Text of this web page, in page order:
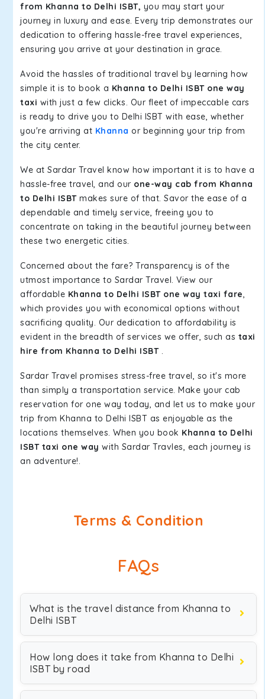
from Khanna to Delhi ISBT, you may start your
journey in luxury and ease. Every trip demonstrates our
dedication to offering hassle-free travel experiences,
ensuring you arrive at your destination in grace.
Avoid the hassles of traditional travel by learning how
simple it is to book a Khanna to Delhi ISBT one way
taxi with just a few clicks. Our fleet of impeccable cars
is ready to drive you to Delhi ISBT with ease, whether
you're arriving at Khanna or beginning your trip from
the city center.
We at Sardar Travel know how important it is to have a
hassle-free travel, and our one-way cab from Khanna
to Delhi ISBTmakes sure of that. Savor the ease of a
dependable and timely service, freeing you to
concentrate on taking in the beautiful journey between
these two energetic cities.
Concerned about the fare? Transparency is of the
utmost importance to Sardar Travel. View our
affordable Khanna to Delhi ISBT one way taxi fare,
which provides you with economical options without
sacrificing quality. Our dedication to affordability is
evident in the breadth of services we offer, such as taxi
hire from Khanna to Delhi ISBT.
Sardar Travel promises stress-free travel, so it's more
than simply a transportation service. Make your cab
reservation for one way today, and let us to make your
trip from Khanna to Delhi ISBT as enjoyable as the
locations themselves. When you book Khanna to Delhi
ISBT taxi one way with Sardar Travles, each journey is
an adventure!.
Terms & Condition
FAQs
What is the travel distance from Khanna to
Delhi ISBT
How long does it take from Khanna to Delhi
ISBT by road